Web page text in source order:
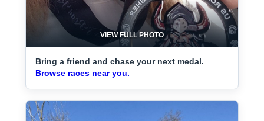
VIEW FULL PHOTO
Bring a friend and chase your next medal.
Browse races near you.